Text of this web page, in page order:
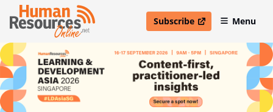
Subscribe
open in new windowMenu